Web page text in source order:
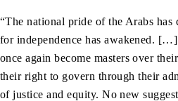
“The national pride of the Arabs has
for independence has awakened.
once again become masters over
their right to govern through their
of justice and equity. No new